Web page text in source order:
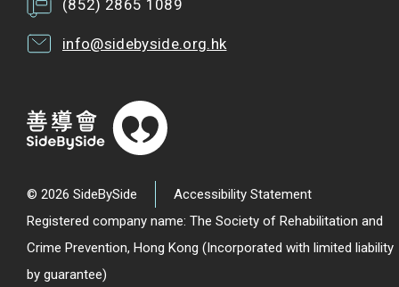
(852) 2865 1089
info@sidebyside.org.hk
© 2026 SideBySide
Accessibility Statement
Registered company name: The Society of Rehabilitation and
Crime Prevention, Hong Kong (Incorporated with limited liability
by guarantee)